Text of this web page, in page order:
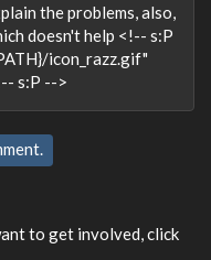
the problems, also,
doesn't help <!-- s:P
icon_razz.gif"
s:P -->
to get involved, click